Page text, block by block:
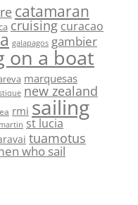
catamaran
cruising curacao
galapagos gambier
on a boat
marquesas
new zealand
rmi sailing
st lucia
tuamotus
who sail